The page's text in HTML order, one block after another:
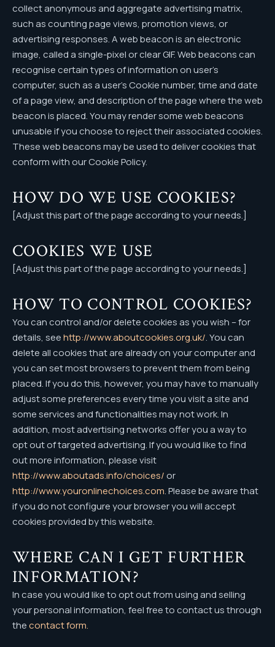
collect anonymous and aggregate advertising matrix,
such as counting page views, promotion views, or
advertising responses. A web beacon is an electronic
image, called a single-pixel or clear GIF. Web beacons can
recognise certain types of information on user’s
computer, such as a user’s Cookie number, time and date
of a page view, and description of the page where the web
beacon is placed. You may render some web beacons
unusable if you choose to reject their associated cookies.
These web beacons may be used to deliver cookies that
conform with our Cookie Policy.
HOW DO WE USE COOKIES?
[Adjust this part of the page according to your needs.]
COOKIES WE USE
[Adjust this part of the page according to your needs.]
HOW TO CONTROL COOKIES?
You can control and/or delete cookies as you wish – for
details, seehttp://www.aboutcookies.org.uk/. You can
delete all cookies that are already on your computer and
you can set most browsers to prevent them from being
placed. If you do this, however, you may have to manually
adjust some preferences every time you visit a site and
some services and functionalities may not work. In
addition, most advertising networks offer you a way to
opt out of targeted advertising. If you would like to find
out more information, please visit
http://www.aboutads.info/choices/ or
http://www.youronlinechoices.com. Please be aware that
if you do not configure your browser you will accept
cookies provided by this website.
WHERE CAN I GET FURTHER
INFORMATION?
In case you would like to opt out from using and selling
your personal information, feel free to contact us through
thecontact form.